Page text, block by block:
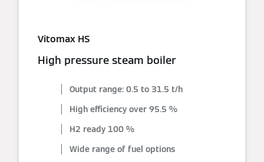
Vitomax HS
High pressure steam boiler
Output range: 0.5 to 31.5 t/h
High efficiency over 95.5 %
H2 ready 100 %
Wide range of fuel options